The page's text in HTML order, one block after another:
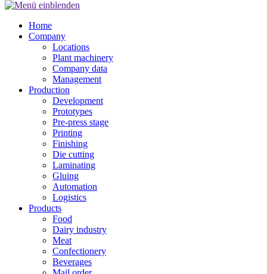
Home
Company
Locations
Plant machinery
Company data
Management
Production
Development
Prototypes
Pre-press stage
Printing
Finishing
Die cutting
Laminating
Gluing
Automation
Logistics
Products
Food
Dairy industry
Meat
Confectionery
Beverages